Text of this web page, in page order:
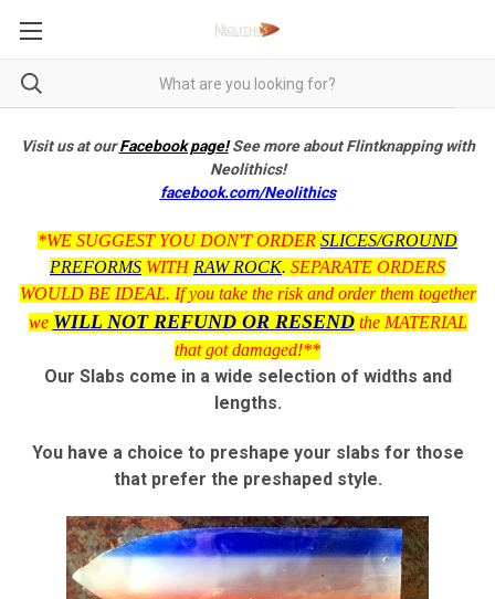
Visit us at ourFacebook page!See more about Flintknapping with
Neolithics!
facebook.com/Neolithics
*WE SUGGEST YOU DON'T ORDER SLICES/GROUND
PREFORMS WITH RAW ROCK. SEPARATE ORDERS
WOULD BE IDEAL. If you take the risk and order them together
we WILL NOT REFUND OR RESENDthe MATERIAL
that got damaged!**
Our Slabs come in a wide selection of widths and
lengths.
You have a choice to preshape your slabs for those
that prefer the preshaped style.